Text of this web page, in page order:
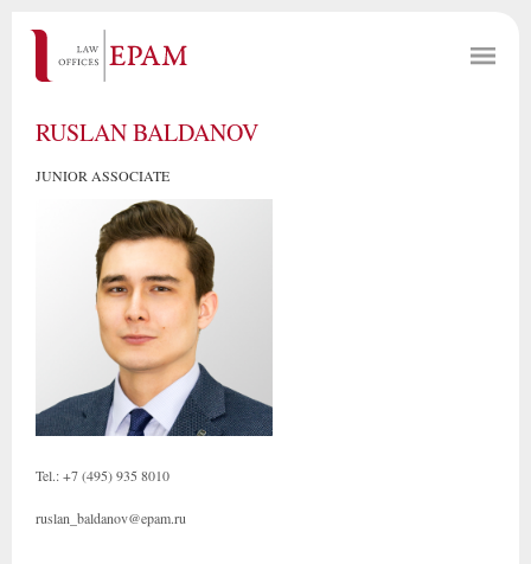
RUSLAN BALDANOV
JUNIOR ASSOCIATE
Tel.: +7 (495) 935 8010
ruslan_baldanov@epam.ru